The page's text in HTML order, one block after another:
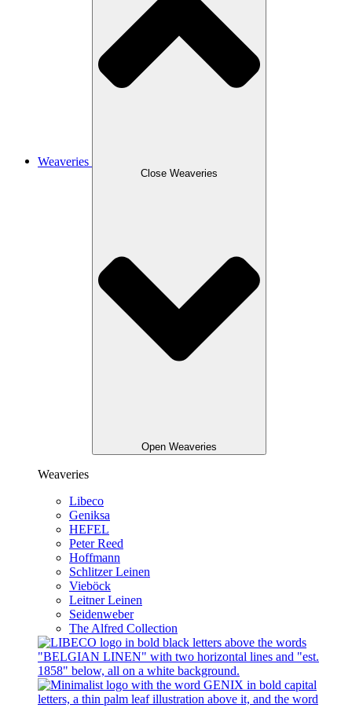
Weaveries
Close Weaveries
Open Weaveries
Weaveries
Libeco
Geniksa
HEFEL
Peter Reed
Hoffmann
Schlitzer Leinen
Vieböck
Leitner Leinen
Seidenweber
The Alfred Collection